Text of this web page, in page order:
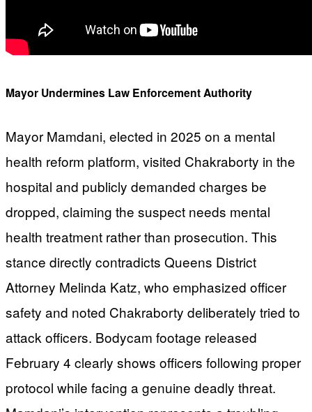
Mayor Undermines Law Enforcement Authority
Mayor Mamdani, elected in 2025 on a mental
health reform platform, visited Chakraborty in the
hospital and publicly demanded charges be
dropped, claiming the suspect needs mental
health treatment rather than prosecution. This
stance directly contradicts Queens District
Attorney Melinda Katz, who emphasized officer
safety and noted Chakraborty deliberately tried to
attack officers. Bodycam footage released
February 4 clearly shows officers following proper
protocol while facing a genuine deadly threat.